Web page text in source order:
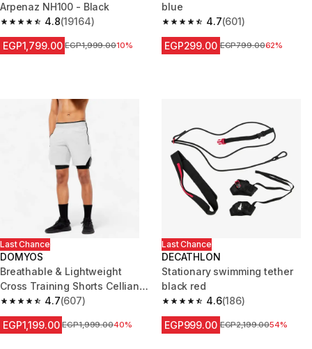
Arpenaz NH100 - Black
4.8
4.8 out of 5 stars from 19164 reviews
(19164)
EGP1,799.00 Price before reduction
EGP1,999.0010%
blue
4.7
4.7 out of 5 stars from 601
(601)
EGP299.00 Price before reduction
EGP799.0062%
Last Chance
DOMYOS
Breathable & Lightweight
Cross Training Shorts Celliant -
Grey
4.7
4.7 out of 5 stars from 607 reviews
(607)
EGP1,199.00 Price before reduction
EGP1,999.0040%
Last Chance
DECATHLON
Stationary swimming tether
black red
4.6
4.6 out of 5 stars from 186
(186)
EGP999.00 Price before reduction
EGP2,199.0054%